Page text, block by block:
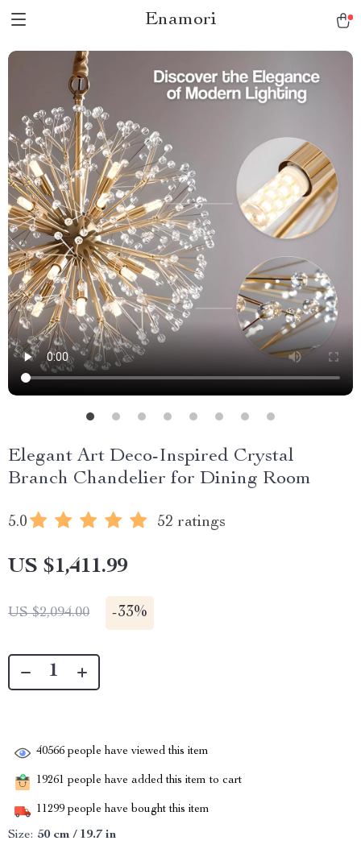
Enamori
Elegant Art Deco-Inspired Crystal
Branch Chandelier for Dining Room
5.0 52 ratings
US $1,411.99
US $2,094.00 -33%
40566 people have viewed this item
19261 people have added this item to cart
11299 people have bought this item
Size: 50 cm / 19.7 in